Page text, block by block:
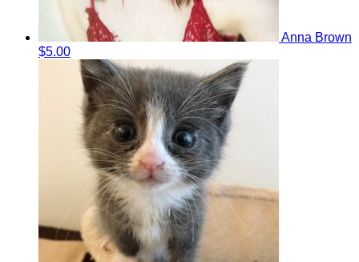
Anna Brown
$5.00